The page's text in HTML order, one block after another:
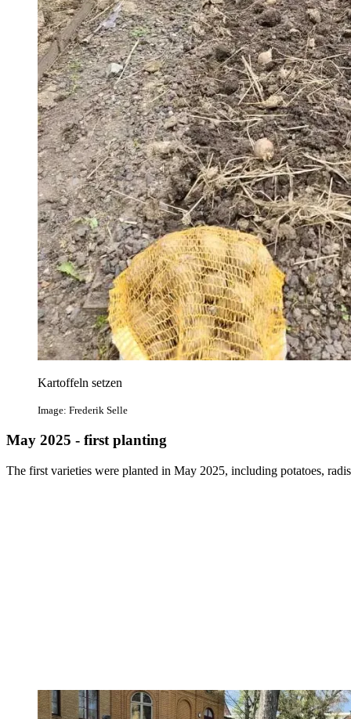
Kartoffeln setzen
Image: Frederik Selle
May 2025 - first planting
The first varieties were planted in May 2025, including potatoes,